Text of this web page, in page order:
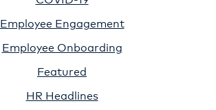
Employee Engagement
Employee Onboarding
Featured
HR Headlines